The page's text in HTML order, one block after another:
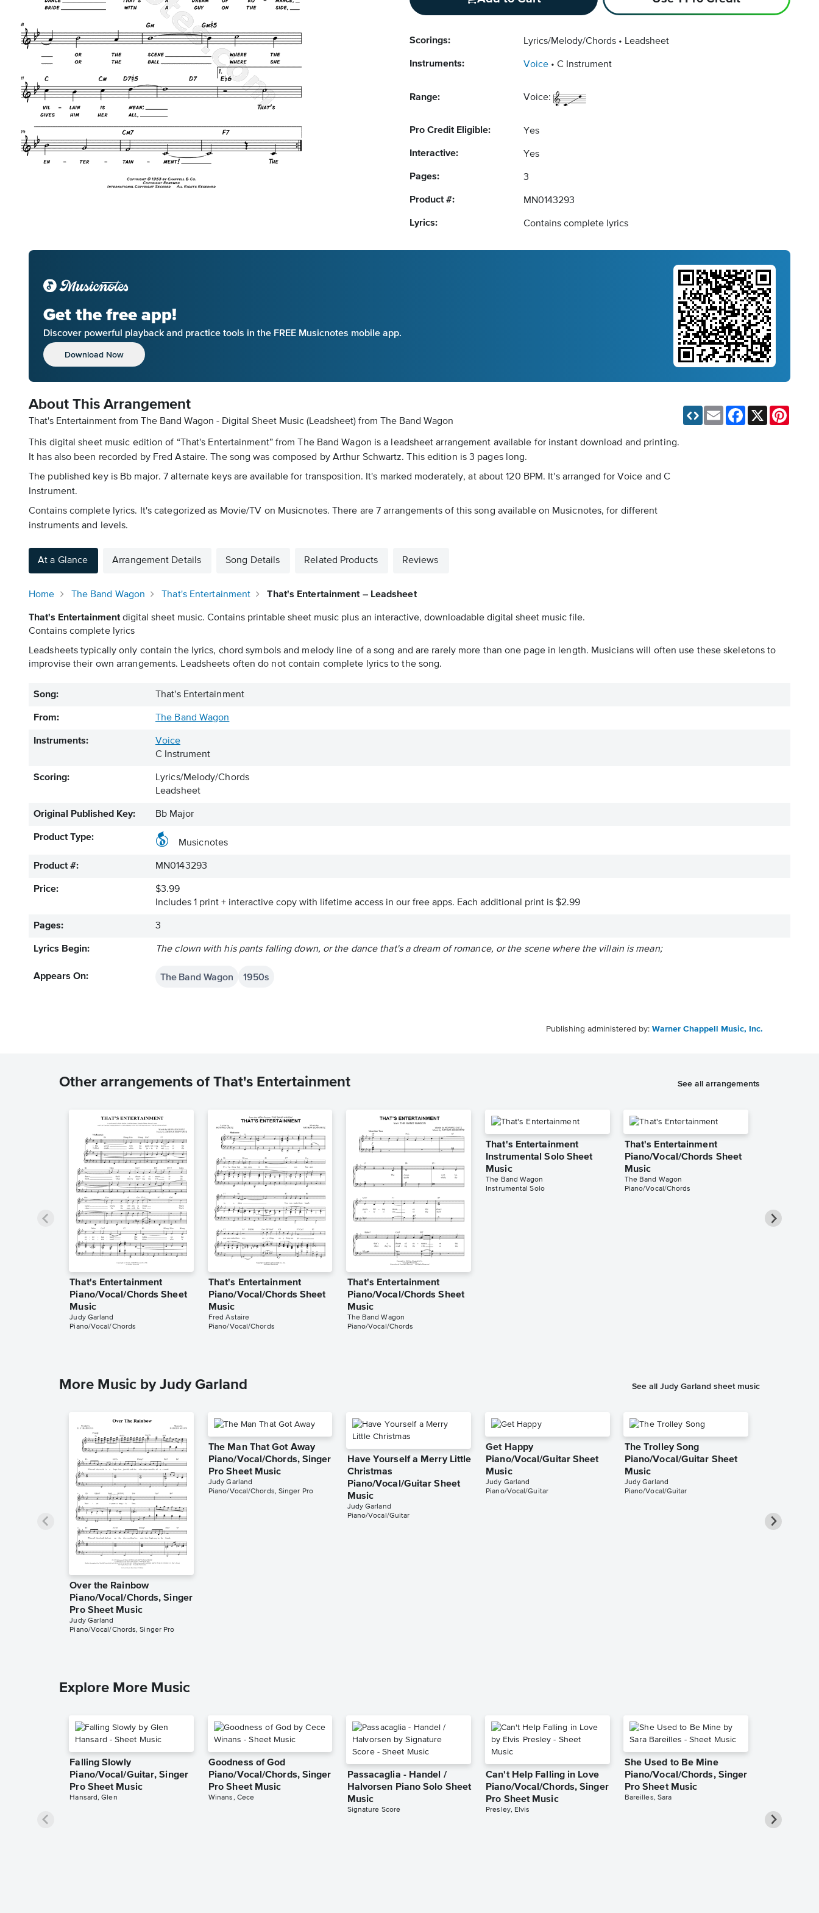
Scorings: Lyrics/Melody/Chords Leadsheet
Instruments: Voice C Instrument
Range: Voice:
Pro Credit Eligible: Yes
Interactive: Yes
Pages: 3
Product #: MN0143293
Lyrics: Contains complete lyrics
Get the free app!
Discover powerful playback and practice tools in the FREE Musicnotes mobile app.
Download Now
About This Arrangement
That's Entertainment from The Band Wagon - Digital Sheet Music (Leadsheet) from The Band Wagon
This digital sheet music edition of “That's Entertainment” from The Band Wagon is a leadsheet arrangement available for instant download and printing.
It has also been recorded by Fred Astaire. The song was composed by Arthur Schwartz. This edition is 3 pages long.
The published key is Bb major. 7 alternate keys are available for transposition. It's marked moderately, at about 120 BPM. It's arranged for Voice and C
Instrument.
Contains complete lyrics. It's categorized as Movie/TV on Musicnotes. There are 7 arrangements of this song available on Musicnotes, for different
instruments and levels.
Email Facebook
At a Glance Arrangement Details Song Details Related Products Reviews
Home The Band Wagon That's Entertainment That's Entertainment – Leadsheet
That's Entertainmentdigital sheet music. Contains printable sheet music plus an interactive, downloadable digital sheet music file.
Contains complete lyrics
Leadsheets typically only contain the lyrics, chord symbols and melody line of a song and are rarely more than one page in length. Musicians will often use these skeletons to
improvise their own arrangements. Leadsheets often do not contain complete lyrics to the song.
Song: That's Entertainment
From: The Band Wagon
Instruments:
Voice
C Instrument
Scoring:
Lyrics/Melody/Chords
Leadsheet
Original Published Key: Bb Major
Product Type:
Musicnotes
Product #: MN0143293
Price:
$3.99
Includes 1 print + interactive copy with lifetime access in our free apps. Each additional print is $2.99
Pages: 3
Lyrics Begin: The clown with his pants falling down, or the dance that's a dream of romance, or the scene where the villain is mean;
Appears On: The Band Wagon 1950s
Publishing administered by: Warner Chappell Music, Inc.
Other arrangements of That's Entertainment See all arrangements
That's Entertainment
Piano/Vocal/Chords Sheet
Music
Judy Garland
Piano/Vocal/Chords
That's Entertainment
Piano/Vocal/Chords Sheet
Music
Fred Astaire
Piano/Vocal/Chords
That's Entertainment
Piano/Vocal/Chords Sheet
Music
The Band Wagon
Piano/Vocal/Chords
That's Entertainment
Instrumental Solo Sheet
Music
The Band Wagon
Instrumental Solo
That's Entertainment
Piano/Vocal/Chords Sheet
Music
The Band Wagon
Piano/Vocal/Chords
More Music by Judy Garland See all Judy Garland sheet music
Over the Rainbow
Piano/Vocal/Chords, Singer
Pro Sheet Music
Judy Garland
Piano/Vocal/Chords, Singer Pro
The Man That Got Away
Piano/Vocal/Chords, Singer
Pro Sheet Music
Judy Garland
Piano/Vocal/Chords, Singer Pro
Have Yourself a Merry Little
Christmas
Piano/Vocal/Guitar Sheet
Music
Judy Garland
Piano/Vocal/Guitar
Get Happy
Piano/Vocal/Guitar Sheet
Music
Judy Garland
Piano/Vocal/Guitar
The Trolley Song
Piano/Vocal/Guitar Sheet
Music
Judy Garland
Piano/Vocal/Guitar
Explore More Music
Falling Slowly
Piano/Vocal/Guitar, Singer
Pro Sheet Music
Hansard, Glen
Goodness of God
Piano/Vocal/Chords, Singer
Pro Sheet Music
Winans, Cece
Passacaglia - Handel /
Halvorsen Piano Solo Sheet
Music
Signature Score
Can't Help Falling in Love
Piano/Vocal/Chords, Singer
Pro Sheet Music
Presley, Elvis
She Used to Be Mine
Piano/Vocal/Chords, Singer
Pro Sheet Music
Bareilles, Sara